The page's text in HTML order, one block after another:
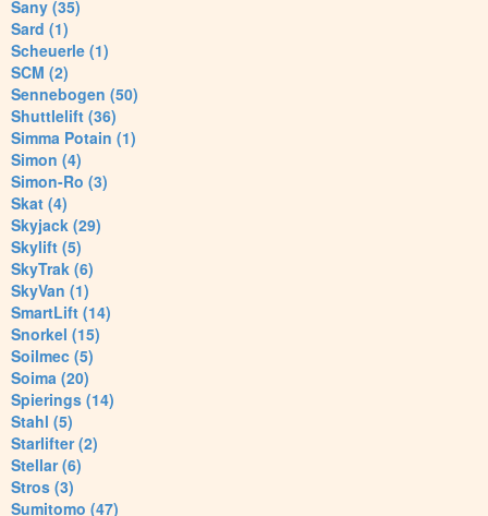
Sany (35)
Sard (1)
Scheuerle (1)
SCM (2)
Sennebogen (50)
Shuttlelift (36)
Simma Potain (1)
Simon (4)
Simon-Ro (3)
Skat (4)
Skyjack (29)
Skylift (5)
SkyTrak (6)
SkyVan (1)
SmartLift (14)
Snorkel (15)
Soilmec (5)
Soima (20)
Spierings (14)
Stahl (5)
Starlifter (2)
Stellar (6)
Stros (3)
Sumitomo (47)